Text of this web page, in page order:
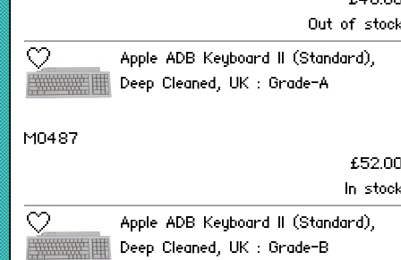
Out of
Apple ADB Keyboard II (Standard),
Deep Cleaned, UK : Grade-A
M0487
In
Apple ADB Keyboard II (Standard),
Deep Cleaned, UK : Grade-B